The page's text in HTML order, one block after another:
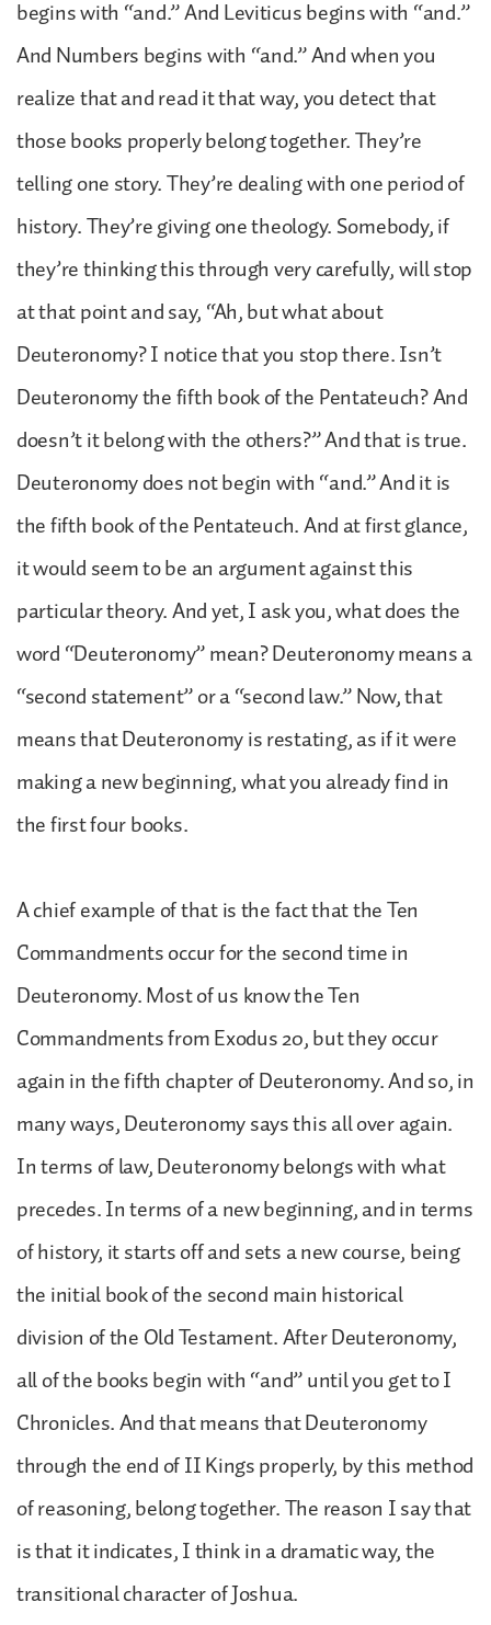
begins with “and.” And Leviticus begins with “and.”
And Numbers begins with “and.” And when you
realize that and read it that way, you detect that
those books properly belong together. They’re
telling one story. They’re dealing with one period of
history. They’re giving one theology. Somebody, if
they’re thinking this through very carefully, will stop
at that point and say, “Ah, but what about
Deuteronomy? I notice that you stop there. Isn’t
Deuteronomy the fifth book of the Pentateuch? And
doesn’t it belong with the others?” And that is true.
Deuteronomy does not begin with “and.” And it is
the fifth book of the Pentateuch. And at first glance,
it would seem to be an argument against this
particular theory. And yet, I ask you, what does the
word “Deuteronomy” mean? Deuteronomy means a
“second statement” or a “second law.” Now, that
means that Deuteronomy is restating, as if it were
making a new beginning, what you already find in
the first four books.
A chief example of that is the fact that the Ten
Commandments occur for the second time in
Deuteronomy. Most of us know the Ten
Commandments from Exodus 20, but they occur
again in the fifth chapter of Deuteronomy. And so, in
many ways, Deuteronomy says this all over again.
In terms of law, Deuteronomy belongs with what
precedes. In terms of a new beginning, and in terms
of history, it starts off and sets a new course, being
the initial book of the second main historical
division of the Old Testament. After Deuteronomy,
all of the books begin with “and” until you get to I
Chronicles. And that means that Deuteronomy
through the end of II Kings properly, by this method
of reasoning, belong together. The reason I say that
is that it indicates, I think in a dramatic way, the
transitional character of Joshua.